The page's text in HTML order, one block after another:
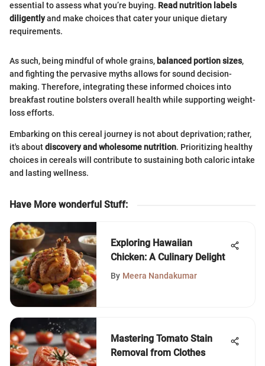
essential to assess what you’re buying. Read nutrition labels
diligentlyand make choices that cater your unique dietary
requirements.
As such, being mindful of whole grains, balanced portion sizes,
and fighting the pervasive myths allows for sound decision-
making. Therefore, integrating these informed choices into
breakfast routine bolsters overall health while supporting weight-
loss efforts.
Embarking on this cereal journey is not about deprivation; rather,
it's aboutdiscovery and wholesome nutrition. Prioritizing healthy
choices in cereals will contribute to sustaining both caloric intake
and lasting wellness.
Have More wonderful Stuff:
Exploring Hawaiian
Chicken: A Culinary Delight
By Meera Nandakumar
Mastering Tomato Stain
Removal from Clothes